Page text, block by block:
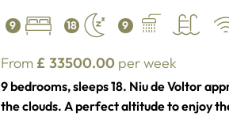
9 18 9
From £ 33500.00 per week
9 bedrooms, sleeps 18. Niu de Voltor
the clouds. A perfect altitude to enjoy